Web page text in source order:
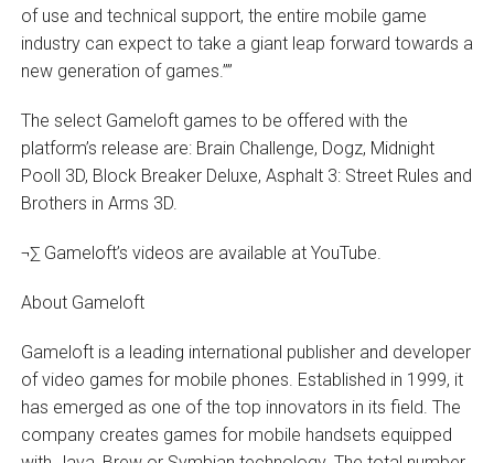
of use and technical support, the entire mobile game
industry can expect to take a giant leap forward towards a
new generation of games.””
The select Gameloft games to be offered with the
platform’s release are: Brain Challenge, Dogz, Midnight
Pooll 3D, Block Breaker Deluxe, Asphalt 3: Street Rules and
Brothers in Arms 3D.
¬∑ Gameloft’s videos are available at YouTube.
About Gameloft
Gameloft is a leading international publisher and developer
of video games for mobile phones. Established in 1999, it
has emerged as one of the top innovators in its field. The
company creates games for mobile handsets equipped